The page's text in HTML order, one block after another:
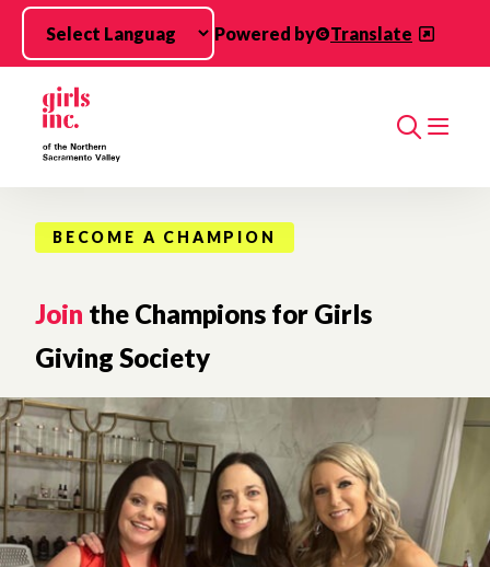
Skip to main content
Powered by
Translate
Search
BECOME A CHAMPION
Join the Champions for Girls
Giving Society